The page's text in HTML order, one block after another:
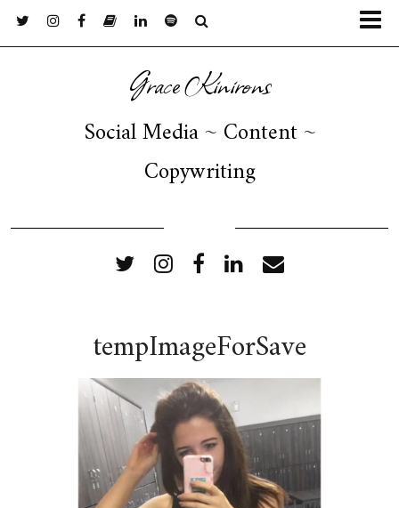
Grace Kinirons
Social Media ~ Content ~
Copywriting
tempImageForSave